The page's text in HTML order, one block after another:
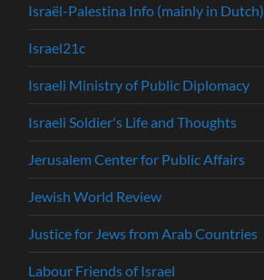
Israël-Palestina Info (mainly in Dutch)
Israel21c
Israeli Ministry of Public Diplomacy
Israeli Soldier's Life and Thoughts
Jerusalem Center for Public Affairs
Jewish World Review
Justice for Jews from Arab Countries
Labour Friends of Israel